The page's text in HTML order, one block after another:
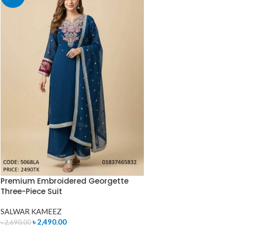
Premium Embroidered Georgette
Three-Piece Suit
SALWAR KAMEEZ
৳2,690.00৳ 2,490.00